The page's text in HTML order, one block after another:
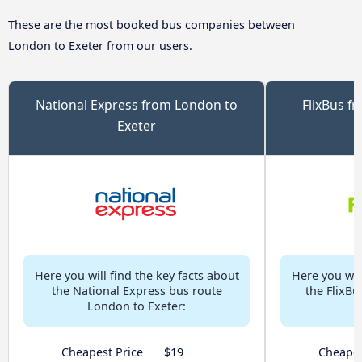
These are the most booked bus companies between
London to Exeter from our users.
National Express from London to
Exeter
Here you will find the key facts about
the National Express bus route
London to Exeter:
Cheapest Price
$19
FlixBus
Here you
the